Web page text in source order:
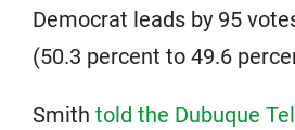
Democrat leads by 95
(50.3 percent to 49.6
Smith told the Dubuque